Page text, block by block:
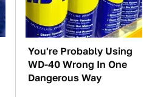
You're Probably Using
WD-40 Wrong In One
Dangerous Way